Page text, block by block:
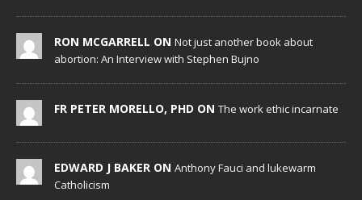
RON MCGARRELL ON Not just another book about
abortion: An Interview with Stephen Bujno
FR PETER MORELLO, PHD ON The work ethic incarnate
EDWARD J BAKER ON Anthony Fauci and lukewarm
Catholicism